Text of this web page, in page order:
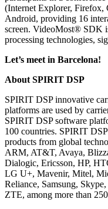
(Internet Explorer, Firefox,
Android, providing 16
screen. VideoMost® SDK
processing technologies,
Let’s meet in Barcelona!
About SPIRIT DSP
SPIRIT DSP innovative
platforms are used by
SPIRIT DSP software
100 countries. SPIRIT
products from global
ARM, AT&T, Avaya,
Dialogic, Ericsson, HP,
LG U+, Mavenir, Mitel,
Reliance, Samsung,
ZTE, among more than